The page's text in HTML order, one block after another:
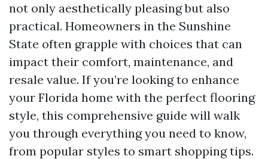
not only aesthetically pleasing but also
practical. Homeowners in the Sunshine
State often grapple with choices that can
impact their comfort, maintenance, and
resale value. If you’re looking to enhance
your Florida home with the perfect flooring
style, this comprehensive guide will walk
you through everything you need to know,
from popular styles to smart shopping tips.